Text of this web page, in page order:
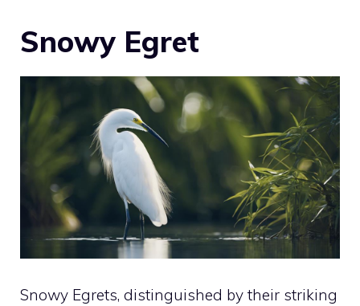
Snowy Egret
Snowy Egrets, distinguished by their striking